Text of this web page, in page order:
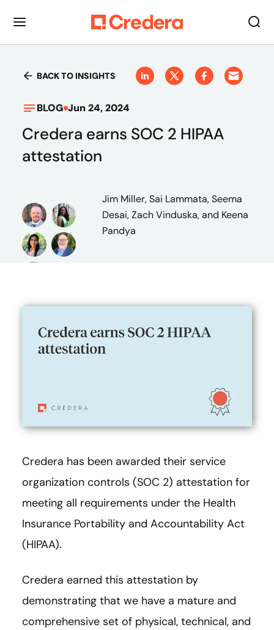
BACK TO INSIGHTS
BLOG Jun 24, 2024
Credera earns SOC 2 HIPAA
attestation
Jim Miller, Sai Lammata, Seema
Desai, Zach Vinduska, and Keena
Pandya
Credera has been awarded their service
organization controls (SOC 2) attestation for
meeting all requirements under the Health
Insurance Portability and Accountability Act
(HIPAA).
Credera earned this attestation by
demonstrating that we have a mature and
comprehensive set of physical, technical, and